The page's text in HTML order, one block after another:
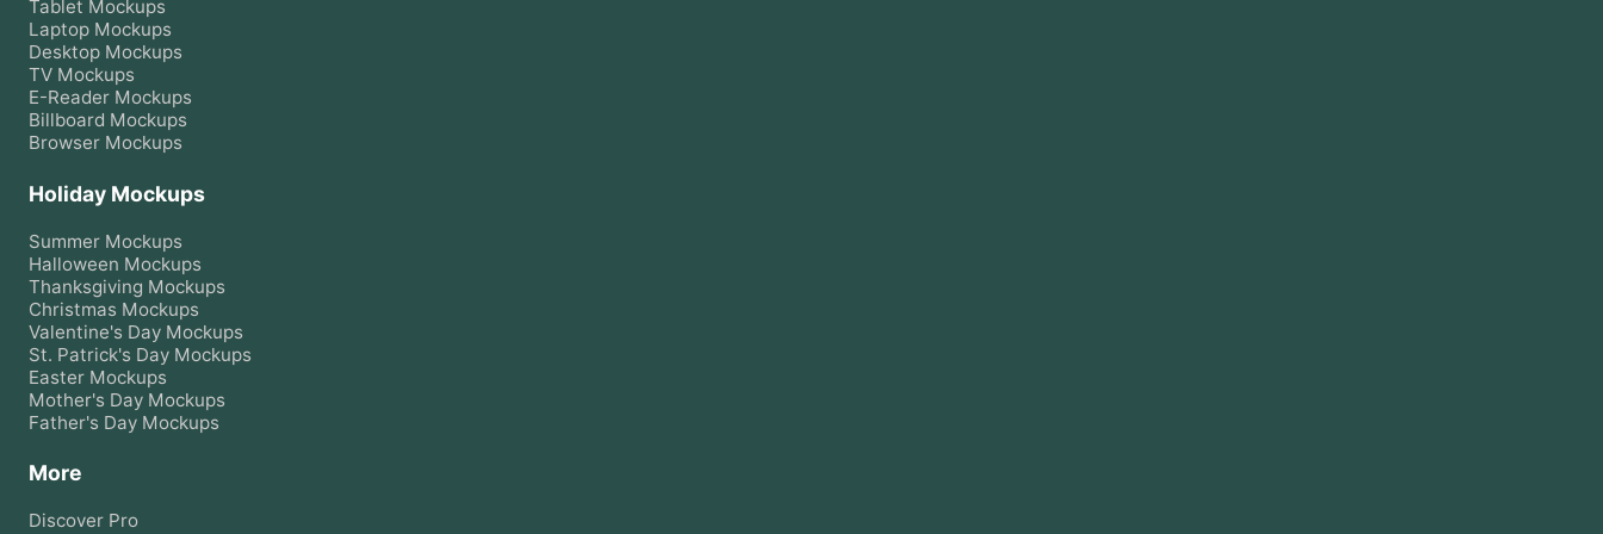
Tablet Mockups
Laptop Mockups
Desktop Mockups
TV Mockups
E-Reader Mockups
Billboard Mockups
Browser Mockups
Holiday Mockups
Summer Mockups
Halloween Mockups
Thanksgiving Mockups
Christmas Mockups
Valentine's Day Mockups
St. Patrick's Day Mockups
Easter Mockups
Mother's Day Mockups
Father's Day Mockups
More
Discover Pro